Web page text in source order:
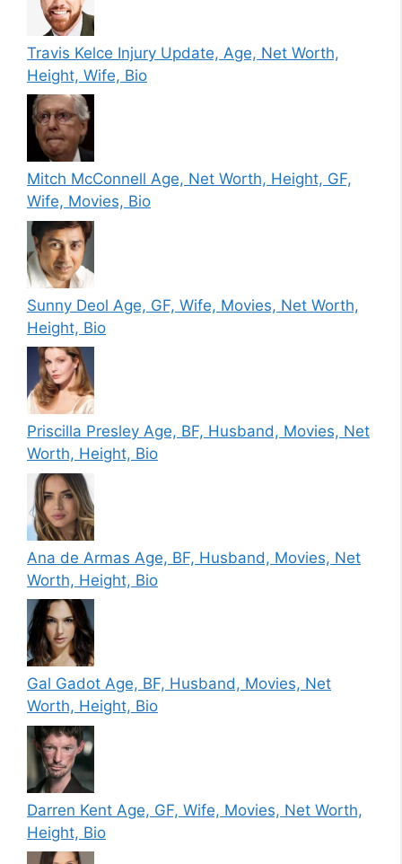
Travis Kelce Injury Update, Age, Net Worth,
Height, Wife, Bio
Mitch McConnell Age, Net Worth, Height, GF,
Wife, Movies, Bio
Sunny Deol Age, GF, Wife, Movies, Net Worth,
Height, Bio
Priscilla Presley Age, BF, Husband, Movies, Net
Worth, Height, Bio
Ana de Armas Age, BF, Husband, Movies, Net
Worth, Height, Bio
Gal Gadot Age, BF, Husband, Movies, Net
Worth, Height, Bio
Darren Kent Age, GF, Wife, Movies, Net Worth,
Height, Bio